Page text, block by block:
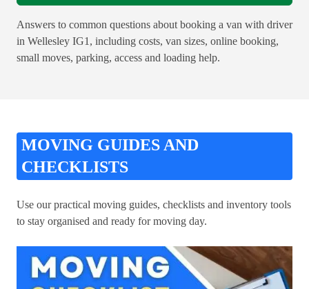
Answers to common questions about booking a van with driver
in Wellesley IG1, including costs, van sizes, online booking,
small moves, parking, access and loading help.
MOVING GUIDES AND
CHECKLISTS
Use our practical moving guides, checklists and inventory tools
to stay organised and ready for moving day.